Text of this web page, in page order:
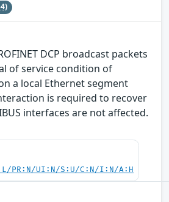
DCP broadcast packets
of service condition of
a local Ethernet segment
is required to recover
interfaces are not affected.
PR:N/UI:N/S:U/C:N/I:N/A:H